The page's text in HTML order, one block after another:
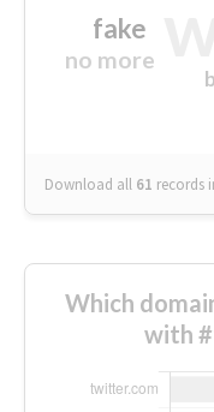
fake
no more
Download all 61 records
Which
with